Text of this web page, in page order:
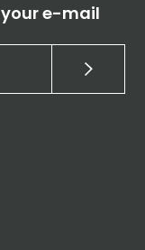
your e-mail